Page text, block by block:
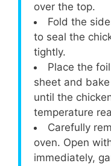
over the top.
Fold the
to seal the
tightly.
Place the
sheet and
until the
temperature
Carefully
oven. Open
immediately,